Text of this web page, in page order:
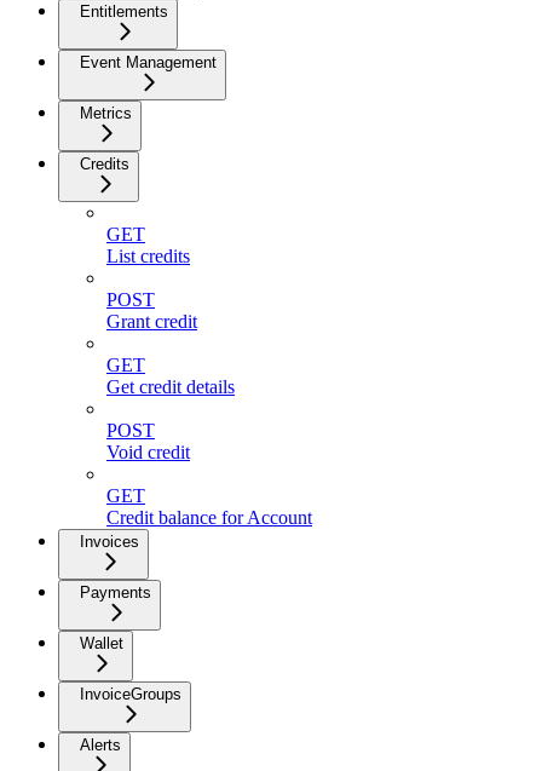
Entitlements
Event Management
Metrics
Credits
GET
List credits
POST
Grant credit
GET
Get credit details
POST
Void credit
GET
Credit balance for Account
Invoices
Payments
Wallet
InvoiceGroups
Alerts